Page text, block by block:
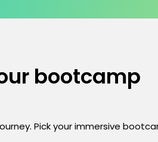
bootcamp
Pick your immersive